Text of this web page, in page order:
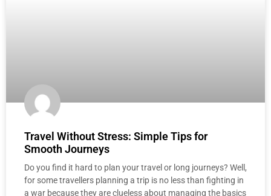
Travel Without Stress: Simple Tips for
Smooth Journeys
Do you find it hard to plan your travel or long journeys? Well,
for some travellers planning a trip is no less than fighting in
a war because they are clueless about managing the basics